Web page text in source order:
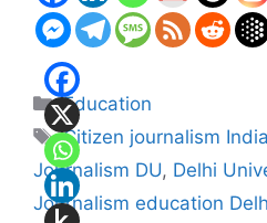
Categories
Education
Tags
Citizen journalism India
Journalism DU, Delhi
Journalism education